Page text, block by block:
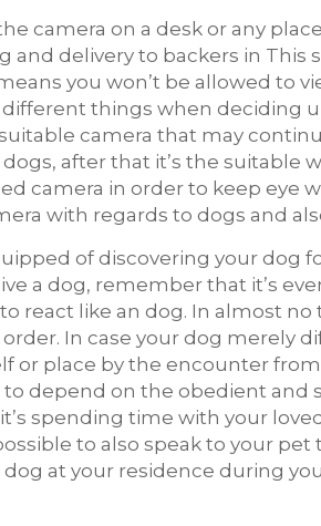
camera on a desk or any
delivery to backers in This
you won’t be allowed to
things when deciding
camera that may
after that it’s the suitable
camera in order to keep eye
with regards to dogs and
of discovering your dog
a dog, remember that it’s
react like an dog. In almost
order. In case your dog merely
or place by the encounter
to depend on the obedient
spending time with your
to also speak to your
dog at your residence during